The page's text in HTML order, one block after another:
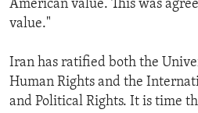
American value. This was
value."
Iran has ratified both the
Human Rights and the
and Political Rights. It is time